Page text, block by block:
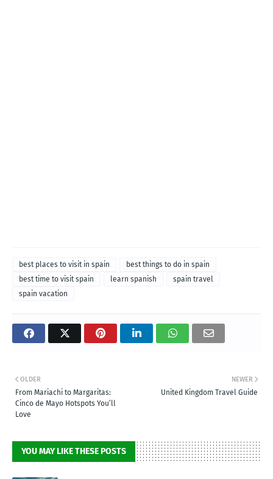
best places to visit in spain
best things to do in spain
best time to visit spain
learn spanish
spain travel
spain vacation
NEWER
United Kingdom Travel Guide
OLDER
From Mariachi to Margaritas:
Cinco de Mayo Hotspots You’ll
Love
YOU MAY LIKE THESE POSTS